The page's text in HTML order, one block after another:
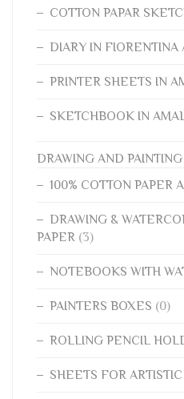
COTTON PAPAR
DIARY IN FIORENTINA
PRINTER SHEETS IN
SKETCHBOOK IN
DRAWING AND PAINTING
100% COTTON PAPER
DRAWING &
PAPER (3)
NOTEBOOKS WITH
PAINTERS BOXES (0)
ROLLING PENCIL
SHEETS FOR